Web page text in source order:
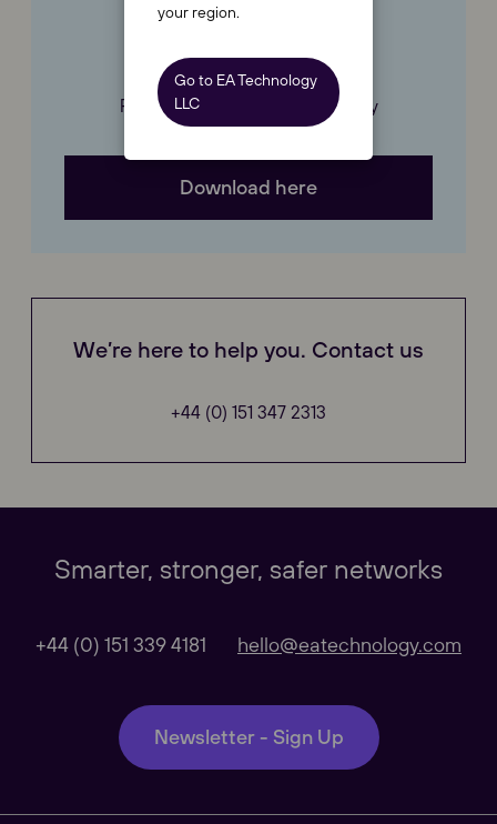
Australasia
Downloads
Please download our Case Study
Download here
We’re here to help you. Contact us
+44 (0) 151 347 2313
Smarter, stronger, safer networks
+44 (0) 151 339 4181 hello@eatechnology.com
Newsletter - Sign Up
your region.
Go to EA Technology
LLC